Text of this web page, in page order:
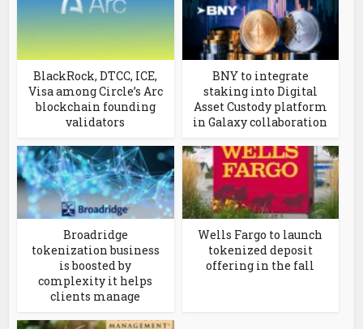
BlackRock, DTCC, ICE,
Visa among Circle’s Arc
blockchain founding
validators
BNY to integrate
staking into Digital
Asset Custody platform
in Galaxy collaboration
Broadridge
tokenization business
is boosted by
complexity it helps
clients manage
Wells Fargo to launch
tokenized deposit
offering in the fall